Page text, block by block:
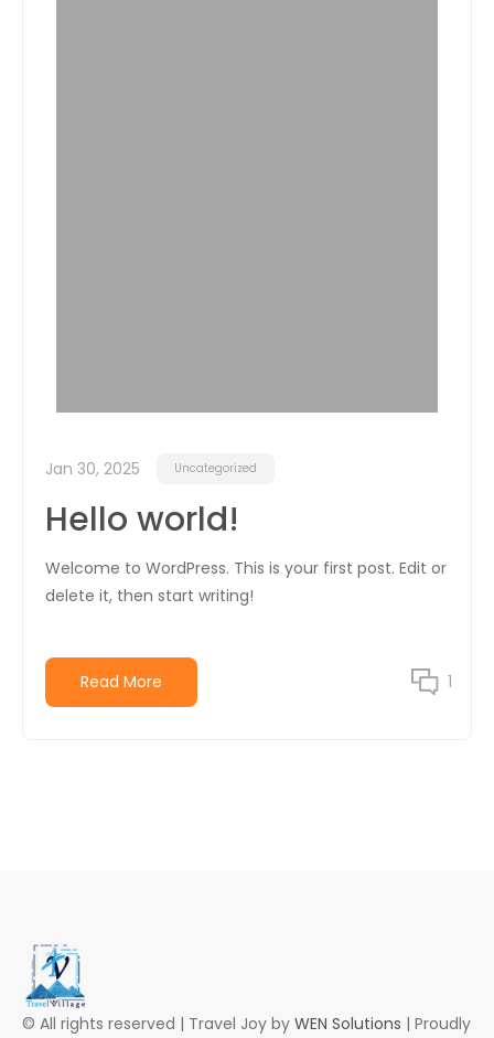
Jan 30, 2025 Uncategorized
Hello world!
Welcome to WordPress. This is your first post. Edit or
delete it, then start writing!
Read More 1
© All rights reserved | Travel Joy by WEN Solutions | Proudly